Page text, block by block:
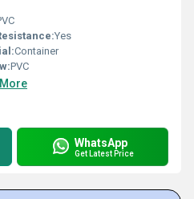
Yes
Container
PVC
WhatsApp
Get Latest Price